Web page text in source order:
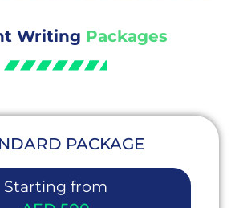
Writing Packages
PACKAGE
Starting from